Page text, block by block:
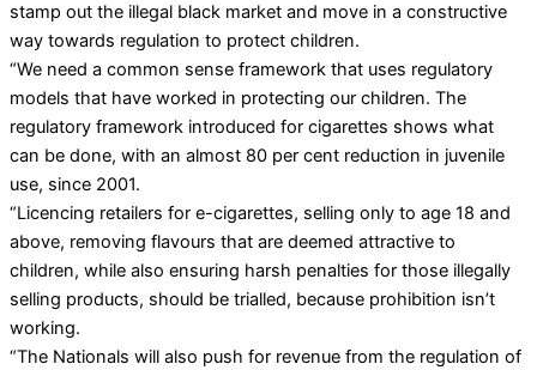
stamp out the illegal black market and move in a constructive
way towards regulation to protect children.
“We need a common sense framework that uses regulatory
models that have worked in protecting our children. The
regulatory framework introduced for cigarettes shows what
can be done, with an almost 80 per cent reduction in juvenile
use, since 2001.
“Licencing retailers for e-cigarettes, selling only to age 18 and
above, removing flavours that are deemed attractive to
children, while also ensuring harsh penalties for those illegally
selling products, should be trialled, because prohibition isn’t
working.
“The Nationals will also push for revenue from the regulation of